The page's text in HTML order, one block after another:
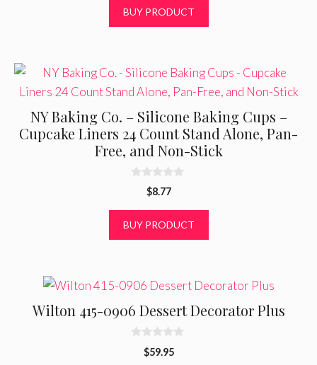
o
BUY PRODUCT
NY Baking Co. – Silicone Baking Cups –
Cupcake Liners 24 Count Stand Alone, Pan-
Free, and Non-Stick
o
$8.77
BUY PRODUCT
Wilton 415-0906 Dessert Decorator Plus
$59.95